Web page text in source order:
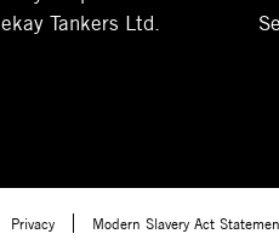
Tankers Ltd.
Privacy Modern Slavery Act